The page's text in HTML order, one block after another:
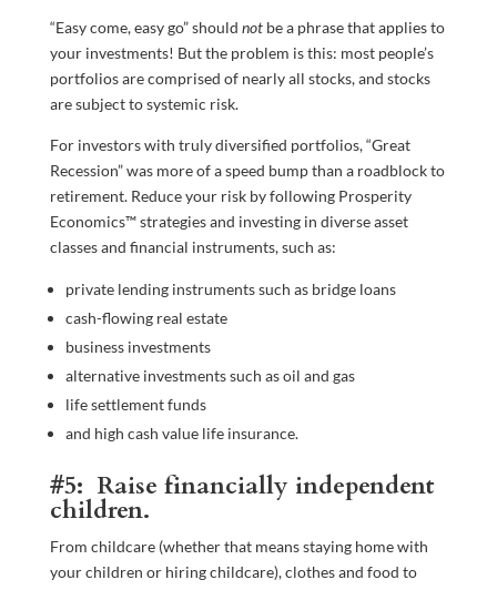
“Easy come, easy go” should notbe a phrase that applies to
your investments! But the problem is this: most people’s
portfolios are comprised of nearly all stocks, and stocks
are subject to systemic risk.
For investors with truly diversified portfolios, “Great
Recession” was more of a speed bump than a roadblock to
retirement. Reduce your risk by following Prosperity
Economics™ strategies and investing in diverse asset
classes and financial instruments, such as:
private lending instruments such as bridge loans
cash-flowing real estate
business investments
alternative investments such as oil and gas
life settlement funds
and high cash value life insurance.
#5: Raise financially independent
children.
From childcare (whether that means staying home with
your children or hiring childcare), clothes and food to